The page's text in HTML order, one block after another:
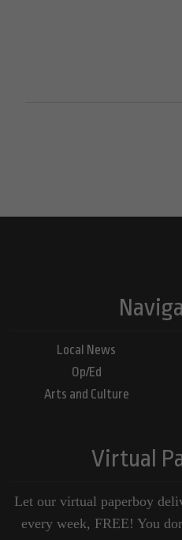
Local News
Op/Ed
Arts and Culture
Virtual
Let our virtual paperboy
every week, FREE! You